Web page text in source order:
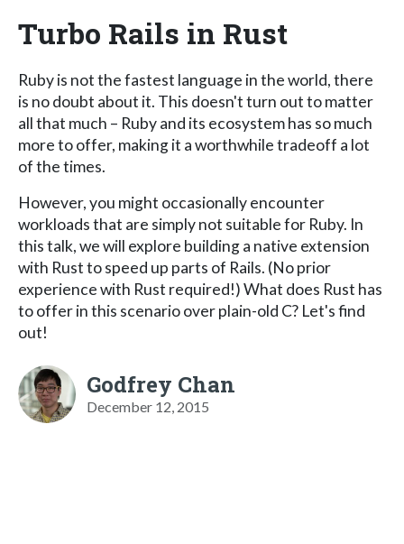
Turbo Rails in Rust
Ruby is not the fastest language in the world, there
is no doubt about it. This doesn't turn out to matter
all that much – Ruby and its ecosystem has so much
more to offer, making it a worthwhile tradeoff a lot
of the times.
However, you might occasionally encounter
workloads that are simply not suitable for Ruby. In
this talk, we will explore building a native extension
with Rust to speed up parts of Rails. (No prior
experience with Rust required!) What does Rust has
to offer in this scenario over plain-old C? Let's find
out!
Godfrey Chan
December 12, 2015